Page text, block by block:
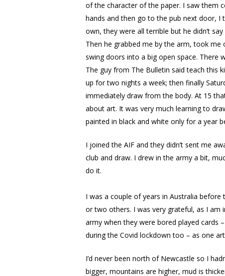
of the character of the paper. I saw them
hands and then go to the pub next door, I
own, they were all terrible but he didn’t
Then he grabbed me by the arm, took
swing doors into a big open space. There
The guy from The Bulletin said teach this
up for two nights a week; then finally
immediately draw from the body. At 15
about art. It was very much learning to
painted in black and white only for a year
I joined the AIF and they didn’t sent me
club and draw. I drew in the army a bit,
do it.
I was a couple of years in Australia
or two others. I was very grateful, as I
army when they were bored played cards
during the Covid lockdown too – as one
I’d never been north of Newcastle so I
bigger, mountains are higher, mud is